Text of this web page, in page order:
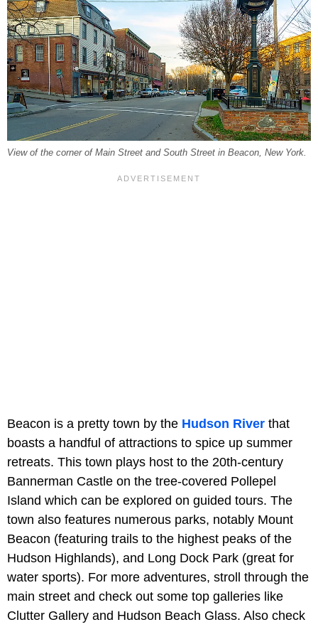
View of the corner of Main Street and South Street in Beacon, New York.
Beacon is a pretty town by the Hudson River that
boasts a handful of attractions to spice up summer
retreats. This town plays host to the 20th-century
Bannerman Castle on the tree-covered Pollepel
Island which can be explored on guided tours. The
town also features numerous parks, notably Mount
Beacon (featuring trails to the highest peaks of the
Hudson Highlands), and Long Dock Park (great for
water sports). For more adventures, stroll through the
main street and check out some top galleries like
Clutter Gallery and Hudson Beach Glass. Also check